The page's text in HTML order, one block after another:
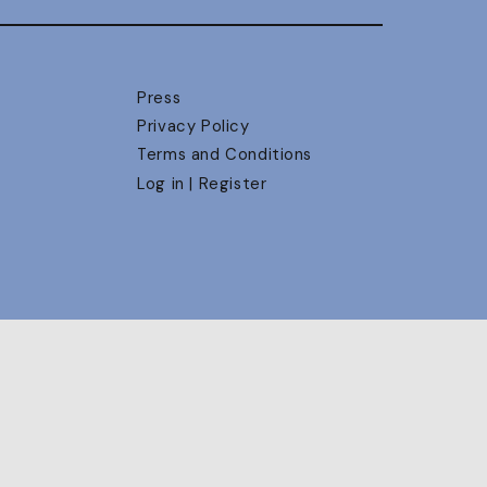
Press
Privacy Policy
Terms and Conditions
Log in | Register